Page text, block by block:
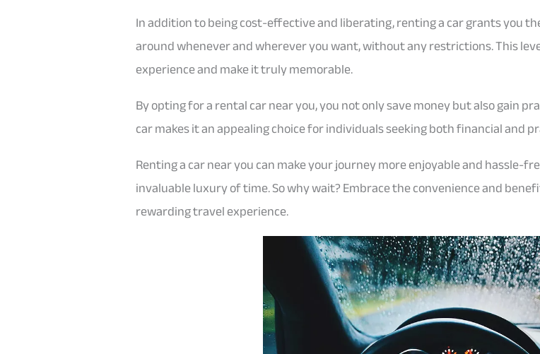
In addition to being cost-effective and liberating, renting a car grants you
around whenever and wherever you want, without any restrictions. This
experience and make it truly memorable.
By opting for a rental car near you, you not only save money but also gain
car makes it an appealing choice for individuals seeking both financial and
Renting a car near you can make your journey more enjoyable and
invaluable luxury of time. So why wait? Embrace the convenience and
rewarding travel experience.